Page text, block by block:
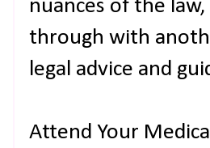
nuances of the
through with
legal advice and
Attend Your